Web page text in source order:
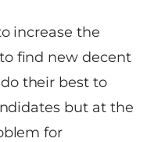
increase the
find new decent
their best to
but at the
for